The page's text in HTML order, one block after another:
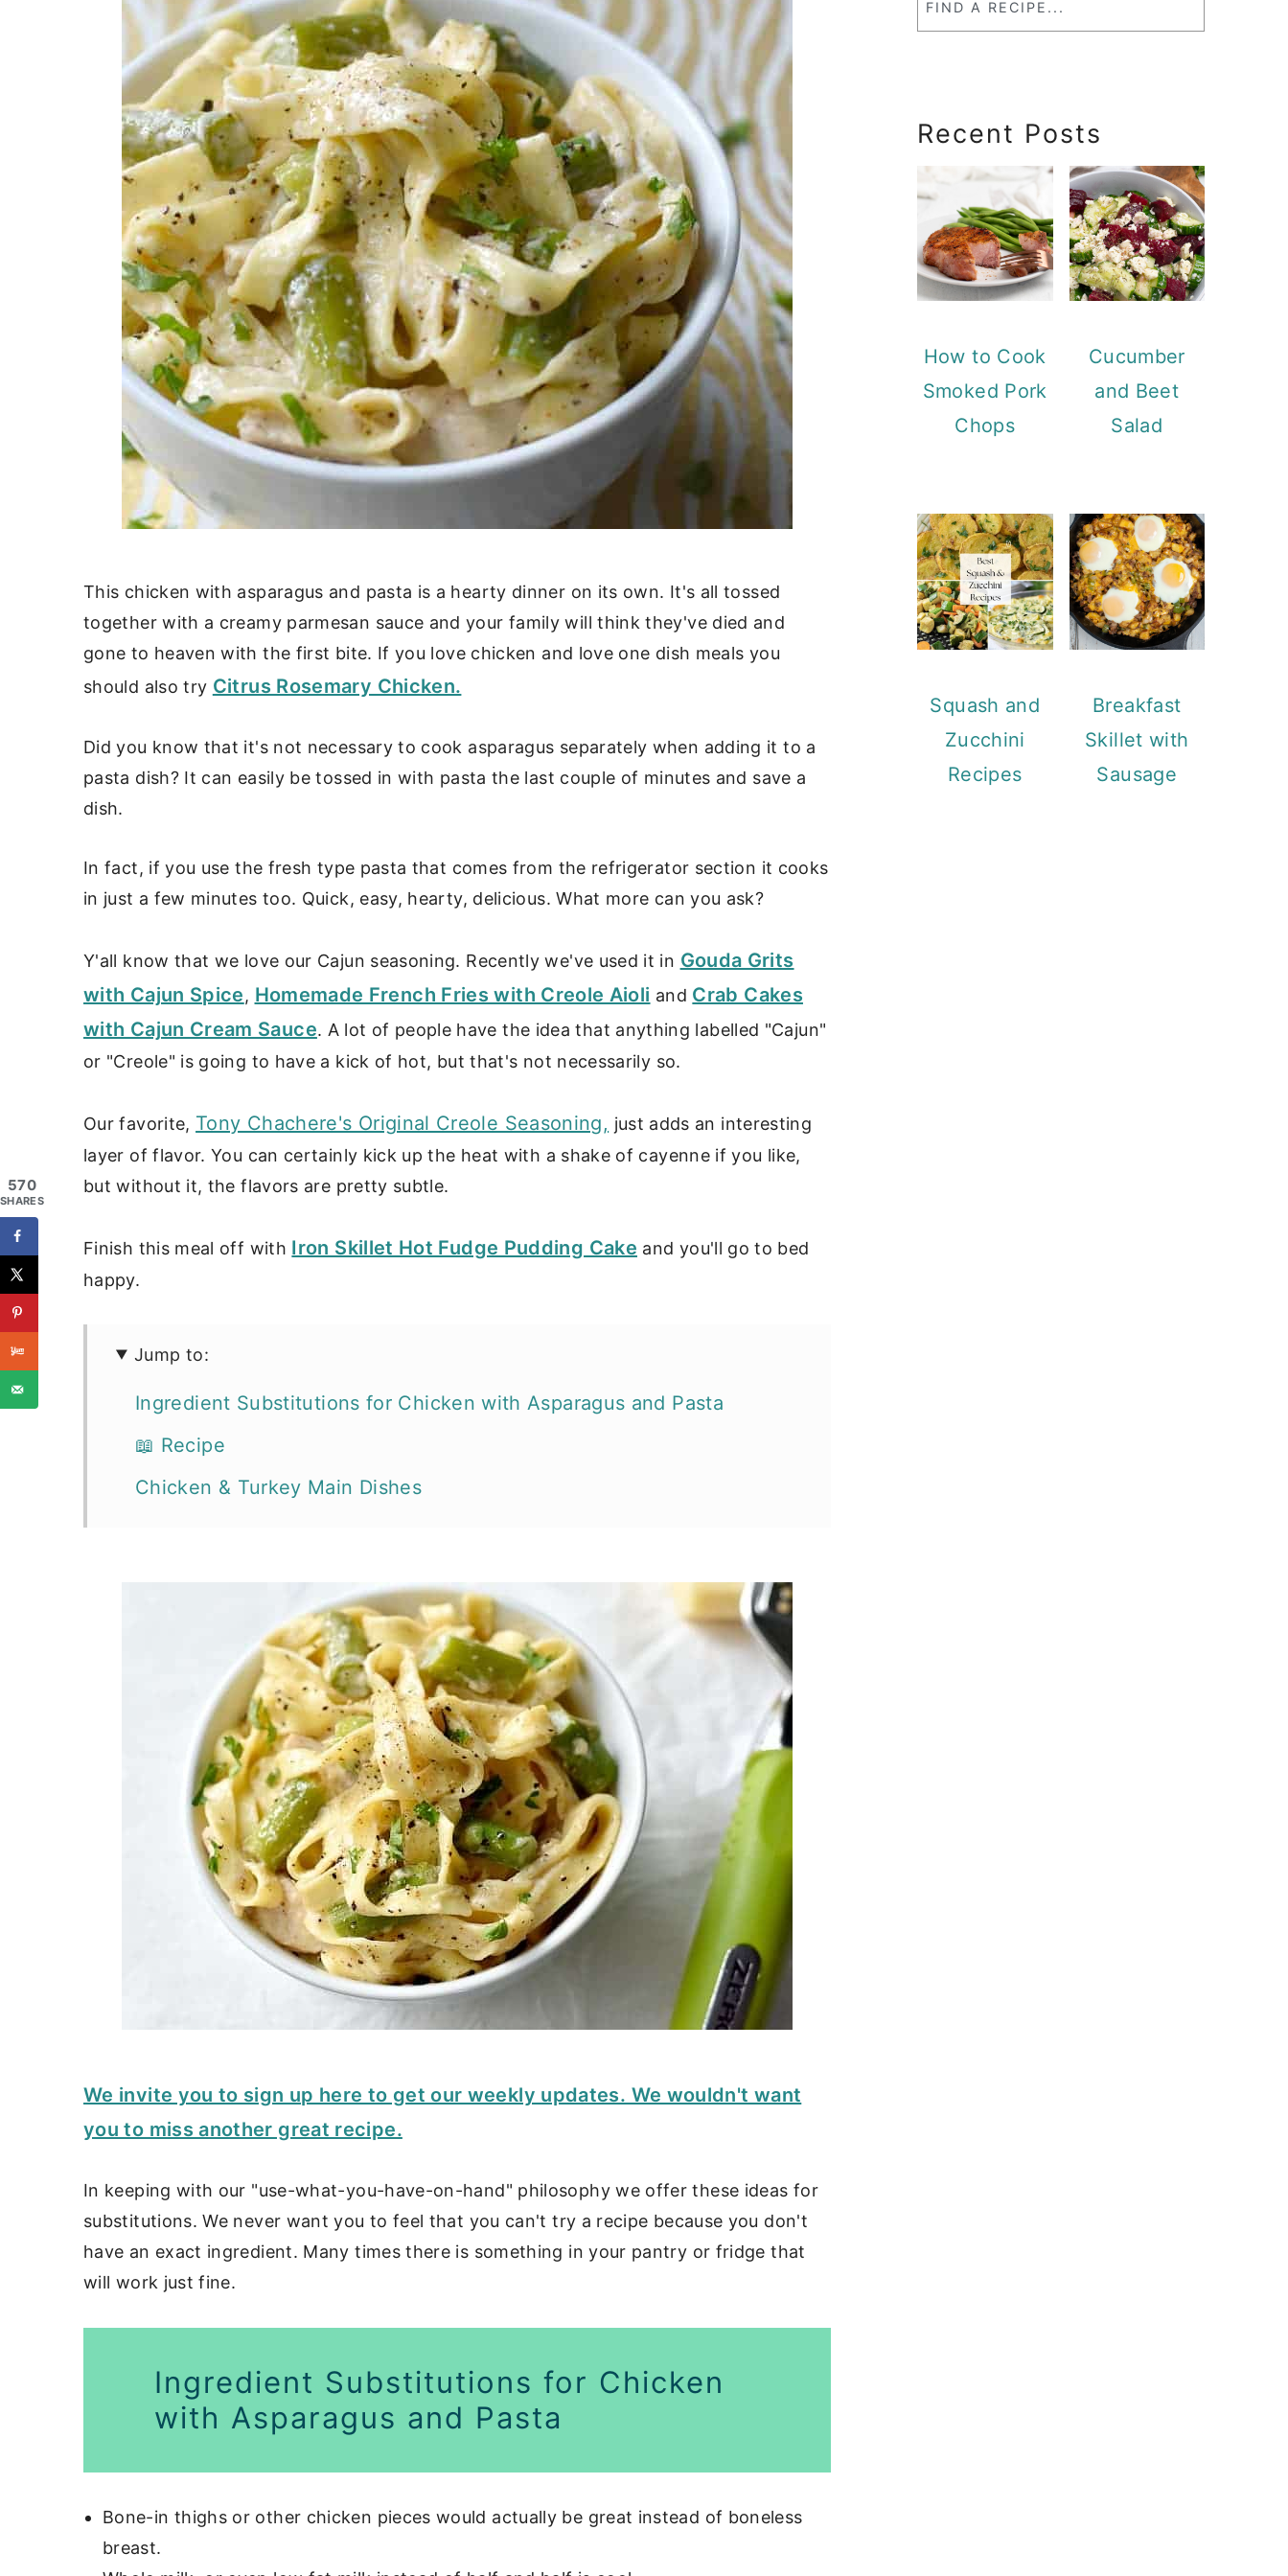
This chicken with asparagus and pasta is a hearty dinner on its own. It's all tossed
together with a creamy parmesan sauce and your family will think they've died and
gone to heaven with the first bite. If you love chicken and love one dish meals you
should also try Citrus Rosemary Chicken.
Did you know that it's not necessary to cook asparagus separately when adding it to a
pasta dish? It can easily be tossed in with pasta the last couple of minutes and save a
dish.
In fact, if you use the fresh type pasta that comes from the refrigerator section it cooks
in just a few minutes too. Quick, easy, hearty, delicious. What more can you ask?
Y'all know that we love our Cajun seasoning. Recently we've used it in Gouda Grits
with Cajun Spice, Homemade French Fries with Creole Aioli and Crab Cakes
with Cajun Cream Sauce. A lot of people have the idea that anything labelled "Cajun"
or "Creole" is going to have a kick of hot, but that's not necessarily so.
Our favorite, Tony Chachere's Original Creole Seasoning, just adds an interesting
layer of flavor. You can certainly kick up the heat with a shake of cayenne if you like,
but without it, the flavors are pretty subtle.
Finish this meal off with Iron Skillet Hot Fudge Pudding Cake and you'll go to bed
happy.
Jump to:
Ingredient Substitutions for Chicken with Asparagus and Pasta
📖 Recipe
Chicken & Turkey Main Dishes
We invite you to sign up here to get our weekly updates. We wouldn't want
you to miss another great recipe.
In keeping with our "use-what-you-have-on-hand" philosophy we offer these ideas for
substitutions. We never want you to feel that you can't try a recipe because you don't
have an exact ingredient. Many times there is something in your pantry or fridge that
will work just fine.
Ingredient Substitutions for Chicken
with Asparagus and Pasta
Bone-in thighs or other chicken pieces would actually be great instead of boneless
breast.
Recent Posts
How to Cook
Smoked Pork
Chops
Cucumber
and Beet
Salad
Squash and
Zucchini
Recipes
Breakfast
Skillet with
Sausage
570
SHARES